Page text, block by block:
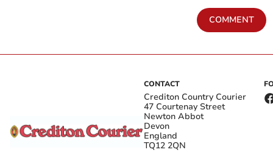
COMMENT
CONTACT
Crediton Country Courier
47 Courtenay Street
Newton Abbot
Devon
England
TQ12 2QN